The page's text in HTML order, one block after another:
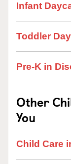
Infant
Toddler
Pre-K in
Other
You
Child Care